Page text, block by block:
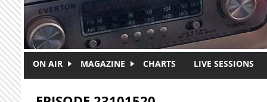
ON AIR MAGAZINE CHARTS LIVE SESSIONS